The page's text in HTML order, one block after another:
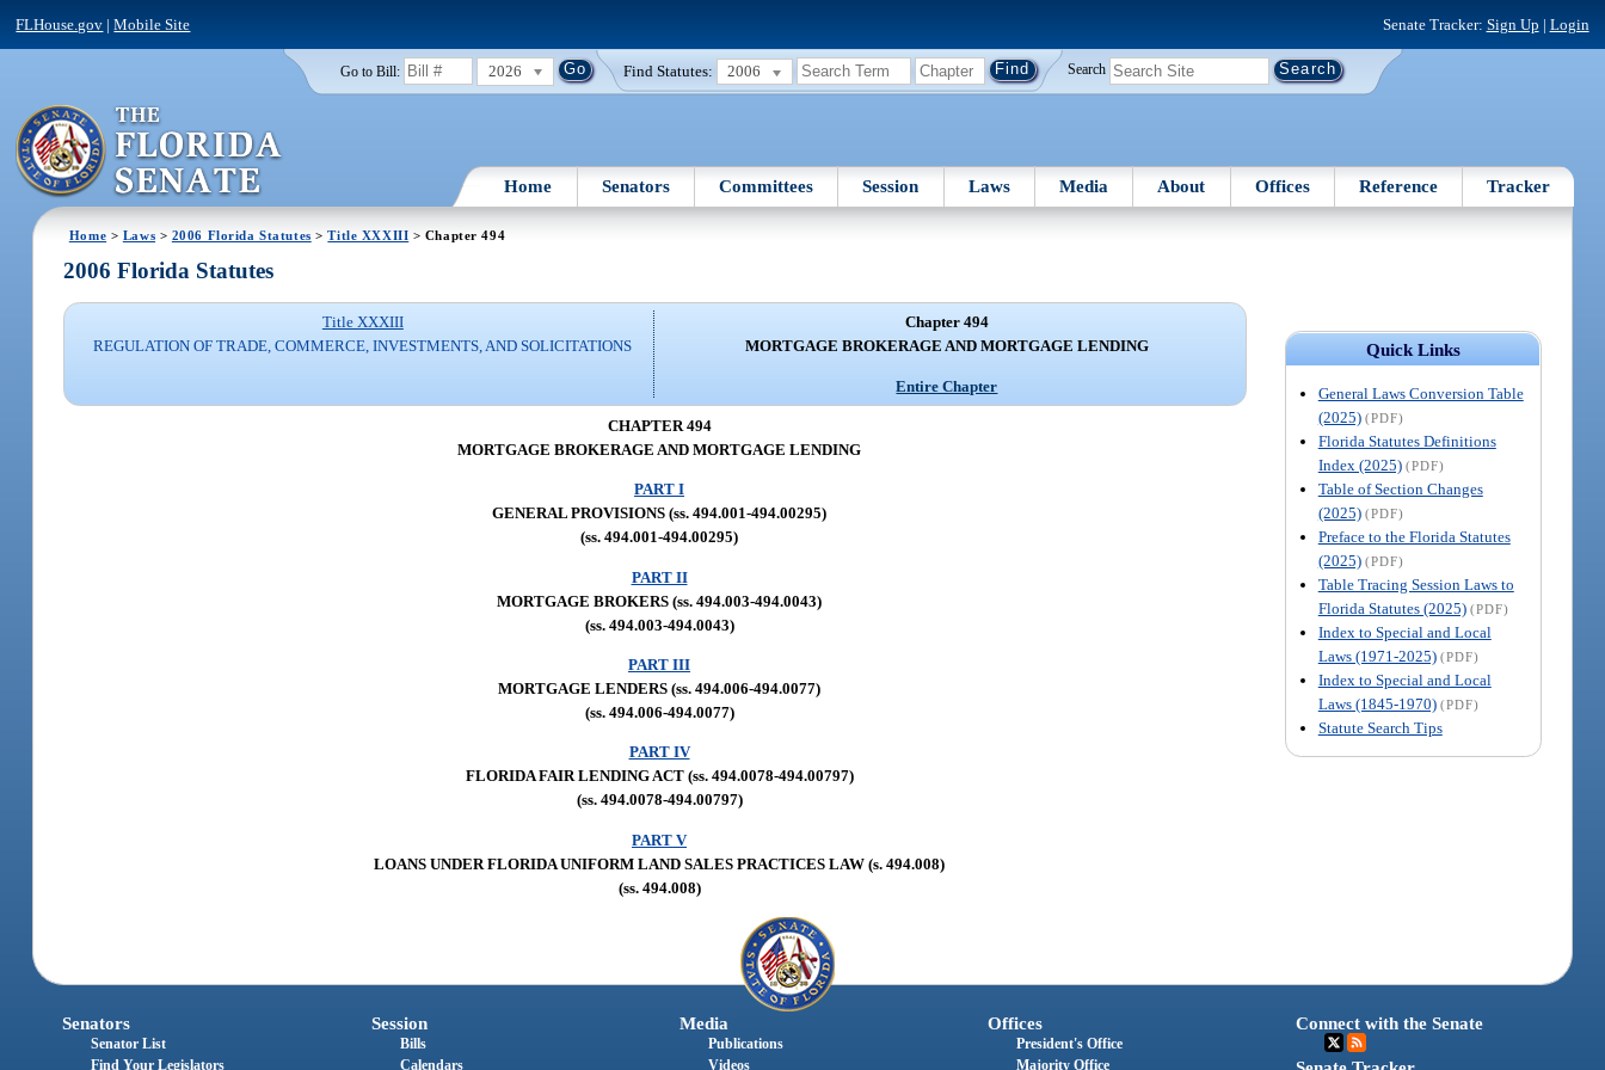
FLHouse.gov |Mobile Site Senate Tracker: Sign Up | Login
Go to Bill: 2026 Find Statutes: 2006 Search
Home Senators Committees Session Laws Media About Offices Reference Tracker
Home > Laws > 2006 Florida Statutes >Title XXXIII > Chapter 494
Quick Links
General Laws Conversion Table
(2025) (PDF)
Florida Statutes Definitions
Index (2025) (PDF)
Table of Section Changes
(2025) (PDF)
Preface to the Florida Statutes
(2025) (PDF)
Table Tracing Session Laws to
Florida Statutes (2025) (PDF)
Index to Special and Local
Laws (1971-2025) (PDF)
Index to Special and Local
Laws (1845-1970) (PDF)
Statute Search Tips
2006 Florida Statutes
Title XXXIII
REGULATION OF TRADE, COMMERCE, INVESTMENTS, AND SOLICITATIONS
Chapter 494
MORTGAGE BROKERAGE AND MORTGAGE LENDING
Entire Chapter
CHAPTER 494
MORTGAGE BROKERAGE AND MORTGAGE LENDING
PART I
GENERAL PROVISIONS (ss. 494.001-494.00295)
(ss. 494.001-494.00295)
PART II
MORTGAGE BROKERS (ss. 494.003-494.0043)
(ss. 494.003-494.0043)
PART III
MORTGAGE LENDERS (ss. 494.006-494.0077)
(ss. 494.006-494.0077)
PART IV
FLORIDA FAIR LENDING ACT (ss. 494.0078-494.00797)
(ss. 494.0078-494.00797)
PART V
LOANS UNDER FLORIDA UNIFORM LAND SALES PRACTICES LAW (s. 494.008)
(ss. 494.008)
Senators
Senator List
Find Your Legislators
Session
Bills
Calendars
Media
Publications
Videos
Offices
President's Office
Majority Office
Connect with the Senate